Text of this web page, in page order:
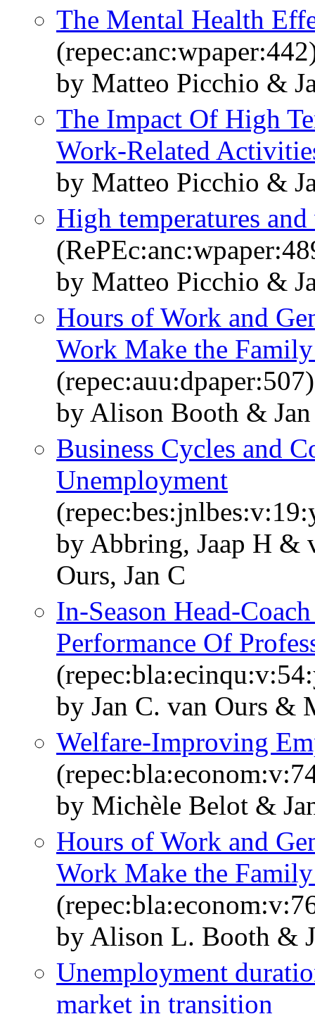
The Mental Health
by Matteo Picchio &
The Impact Of High
Work-Related
by Matteo Picchio &
High temperatures
by Matteo Picchio &
Hours of Work and
Work Make the
(repec:auu:dpaper:507)
by Alison Booth &
Business Cycles and
Unemployment
by Abbring, Jaap H &
Ours, Jan C
In-Season Head-
Performance Of
by Jan C. van Ours &
Welfare‐Improving
by Michèle Belot &
Hours of Work and
Work Make the
by Alison L. Booth &
Unemployment
market in transition